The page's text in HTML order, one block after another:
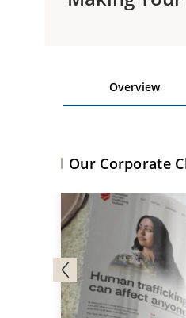
Overview
Our Corporate